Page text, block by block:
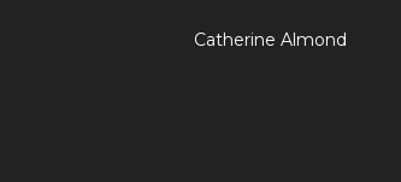
Catherine Almond